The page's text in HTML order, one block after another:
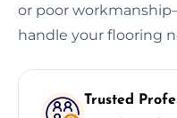
or poor
handle your flooring
Trusted